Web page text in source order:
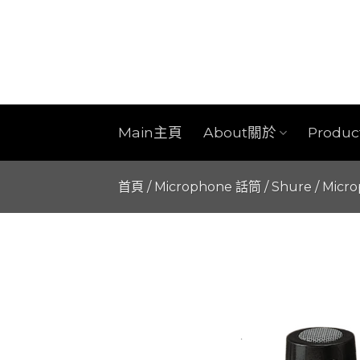
Main主頁 About關於
首頁 / Microphone 話筒 /Shure /